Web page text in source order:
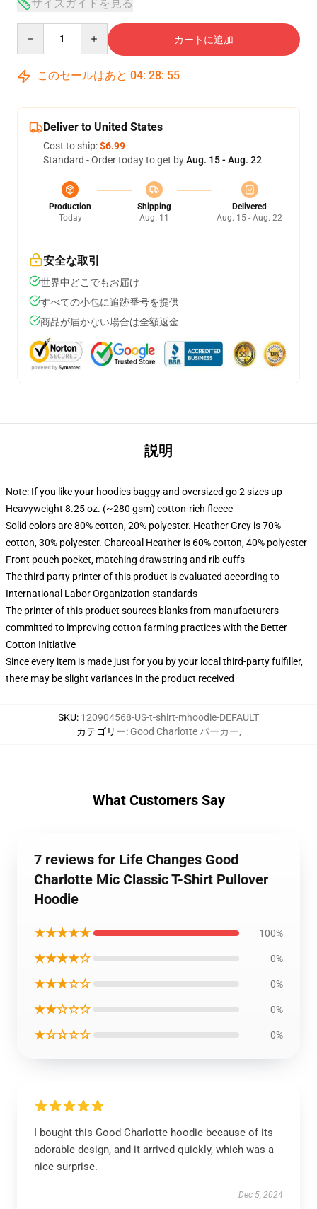
サイズガイドを見る
カートに追加
このセールはあと 04: 28: 54
Deliver to United States
Cost to ship:$6.99
Standard - Order today to get byAug. 15 - Aug. 22
Production
Today
Shipping
Aug. 11
Delivered
Aug. 15 - Aug. 22
安全な取引
世界中どこでもお届け
すべての小包に追跡番号を提供
商品が届かない場合は全額返金
説明
Note: If you like your hoodies baggy and oversized go 2 sizes up
Heavyweight 8.25 oz. (~280 gsm) cotton-rich fleece
Solid colors are 80% cotton, 20% polyester. Heather Grey is 70%
cotton, 30% polyester. Charcoal Heather is 60% cotton, 40% polyester
Front pouch pocket, matching drawstring and rib cuffs
The third party printer of this product is evaluated according to
International Labor Organization standards
The printer of this product sources blanks from manufacturers
committed to improving cotton farming practices with the Better
Cotton Initiative
Since every item is made just for you by your local third-party fulfiller,
there may be slight variances in the product received
SKU: 120904568-US-t-shirt-mhoodie-DEFAULT
カテゴリー: Good Charlotte パーカー,
What Customers Say
7 reviews for Life Changes Good
Charlotte Mic Classic T-Shirt Pullover
Hoodie
★★★★★ 100%
★★★★☆ 0%
★★★☆☆ 0%
★★☆☆☆ 0%
★☆☆☆☆ 0%
I bought this Good Charlotte hoodie because of its
adorable design, and it arrived quickly, which was a
nice surprise.
Dec 5, 2024